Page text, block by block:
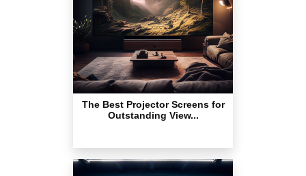
The Best Projector Screens for
Outstanding View...